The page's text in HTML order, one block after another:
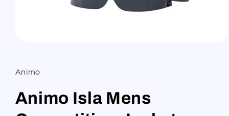
in
modal
Animo
Animo Isla Mens